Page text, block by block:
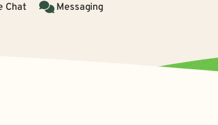
Chat Messaging